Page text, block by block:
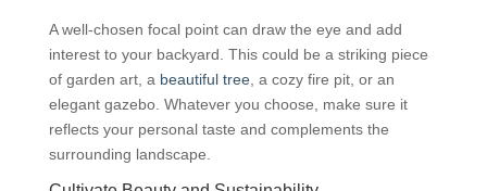
A well-chosen focal point can draw the eye and add
interest to your backyard. This could be a striking piece
of garden art, a beautiful tree, a cozy fire pit, or an
elegant gazebo. Whatever you choose, make sure it
reflects your personal taste and complements the
surrounding landscape.